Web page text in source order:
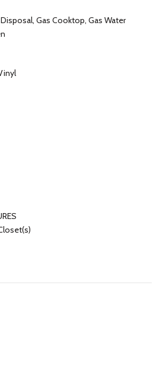
Gas Cooktop, Gas Water